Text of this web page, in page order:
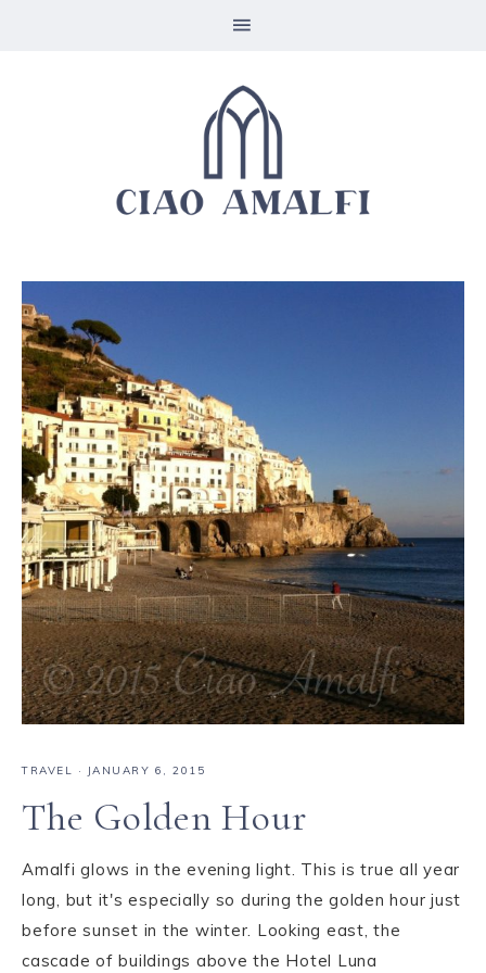
TRAVEL · JANUARY 6, 2015
The Golden Hour
Amalfi glows in the evening light. This is true all year
long, but it's especially so during the golden hour just
before sunset in the winter. Looking east, the
cascade of buildings above the Hotel Luna